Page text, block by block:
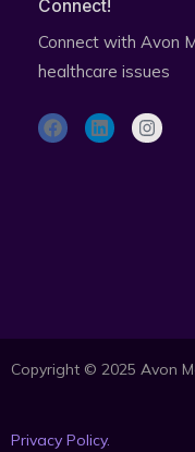
Connect!
Connect with Avon
healthcare issues
F
a
L
i
I
n
Copyright © 2025 Avon
Privacy Policy.